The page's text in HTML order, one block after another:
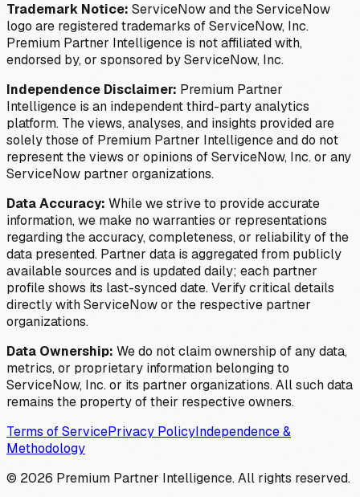
Trademark Notice: ServiceNow and the ServiceNow
logo are registered trademarks of ServiceNow, Inc.
Premium Partner Intelligence is not affiliated with,
endorsed by, or sponsored by ServiceNow, Inc.
Independence Disclaimer: Premium Partner
Intelligence is an independent third-party analytics
platform. The views, analyses, and insights provided are
solely those of Premium Partner Intelligence and do not
represent the views or opinions of ServiceNow, Inc. or any
ServiceNow partner organizations.
Data Accuracy: While we strive to provide accurate
information, we make no warranties or representations
regarding the accuracy, completeness, or reliability of the
data presented. Partner data is aggregated from publicly
available sources and is updated daily; each partner
profile shows its last-synced date. Verify critical details
directly with ServiceNow or the respective partner
organizations.
Data Ownership: We do not claim ownership of any data,
metrics, or proprietary information belonging to
ServiceNow, Inc. or its partner organizations. All such data
remains the property of their respective owners.
Terms of ServicePrivacy PolicyIndependence &
Methodology
© 2026 Premium Partner Intelligence. All rights reserved.